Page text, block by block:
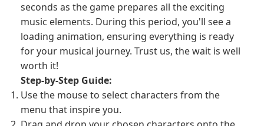
seconds as the game prepares all the exciting
music elements. During this period, you'll see a
loading animation, ensuring everything is ready
for your musical journey. Trust us, the wait is well
worth it!
Step-by-Step Guide:
Use the mouse to select characters from the
menu that inspire you.